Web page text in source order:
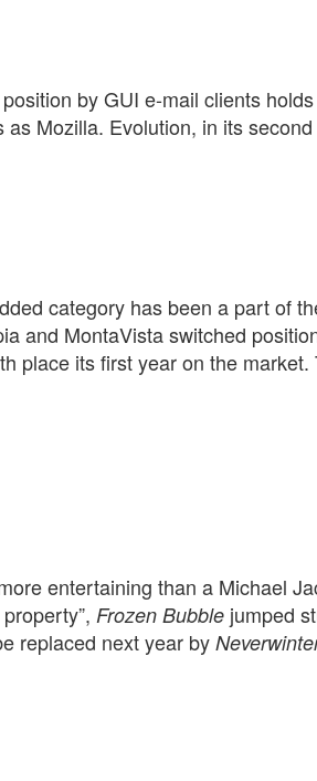
by GUI e-mail clients
Mozilla. Evolution, in its
category has been a part of
and MontaVista switched
place its first year on the
entertaining than a Michael
Frozen Bubble jumped
replaced next year by